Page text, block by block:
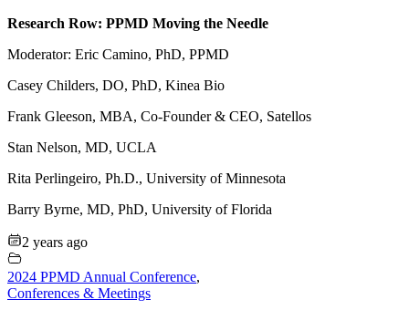
Research Row: PPMD Moving the Needle
Moderator: Eric Camino, PhD, PPMD
Casey Childers, DO, PhD, Kinea Bio
Frank Gleeson, MBA, Co-Founder & CEO, Satellos
Stan Nelson, MD, UCLA
Rita Perlingeiro, Ph.D., University of Minnesota
Barry Byrne, MD, PhD, University of Florida
2 years ago
2024 PPMD Annual Conference,
Conferences & Meetings